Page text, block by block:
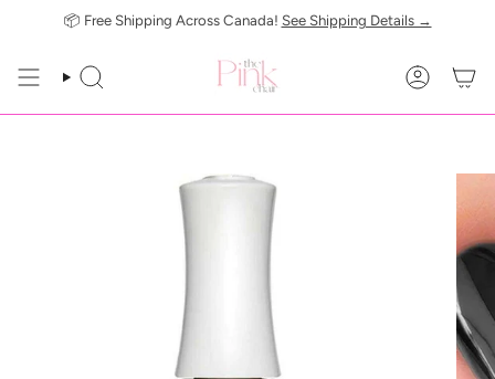
📦 Free Shipping Across Canada! See Shipping Details →
SEARCH